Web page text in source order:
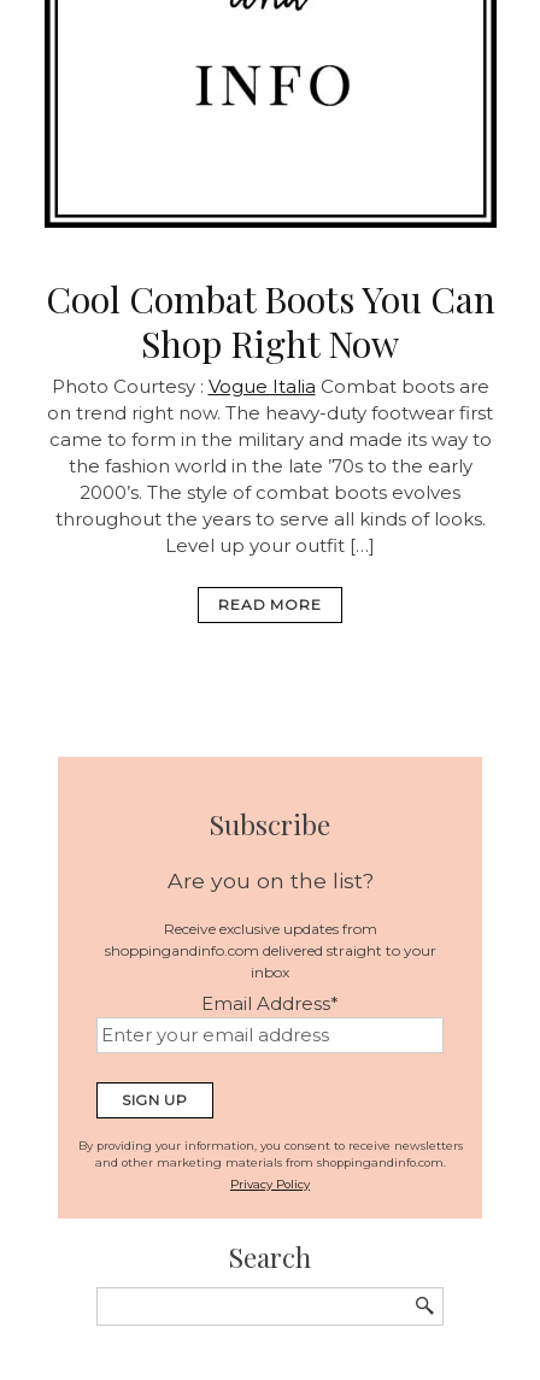
Cool Combat Boots You Can
Shop Right Now
Photo Courtesy : Vogue Italia Combat boots are
on trend right now. The heavy-duty footwear first
came to form in the military and made its way to
the fashion world in the late ’70s to the early
2000’s. The style of combat boots evolves
throughout the years to serve all kinds of looks.
Level up your outfit […]
READ MORE
Subscribe
Are you on the list?
Receive exclusive updates from
shoppingandinfo.com delivered straight to your
inbox
Email Address*
By providing your information, you consent to receive newsletters
and other marketing materials from shoppingandinfo.com.
Privacy Policy
Search
for: